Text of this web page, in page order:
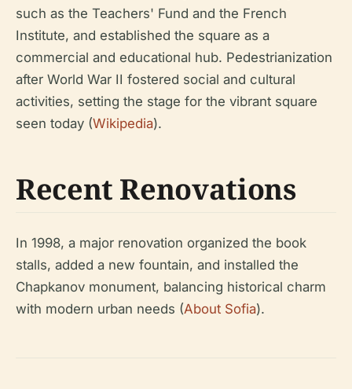
such as the Teachers' Fund and the French
Institute, and established the square as a
commercial and educational hub. Pedestrianization
after World War II fostered social and cultural
activities, setting the stage for the vibrant square
seen today (Wikipedia).
Recent Renovations
In 1998, a major renovation organized the book
stalls, added a new fountain, and installed the
Chapkanov monument, balancing historical charm
with modern urban needs (About Sofia).